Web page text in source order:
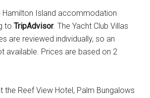
Hamilton Island accommodation
toTripAdvisor. The Yacht Club Villas
are reviewed individually, so an
available. Prices are based on 2
the Reef View Hotel, Palm Bungalows